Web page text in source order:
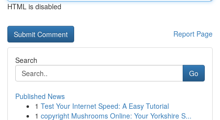
HTML is disabled
Report Page
Search
Go
Published News
1 Test Your Internet Speed: A Easy Tutorial
1 copyright Mushrooms Online: Your Yorkshire S...